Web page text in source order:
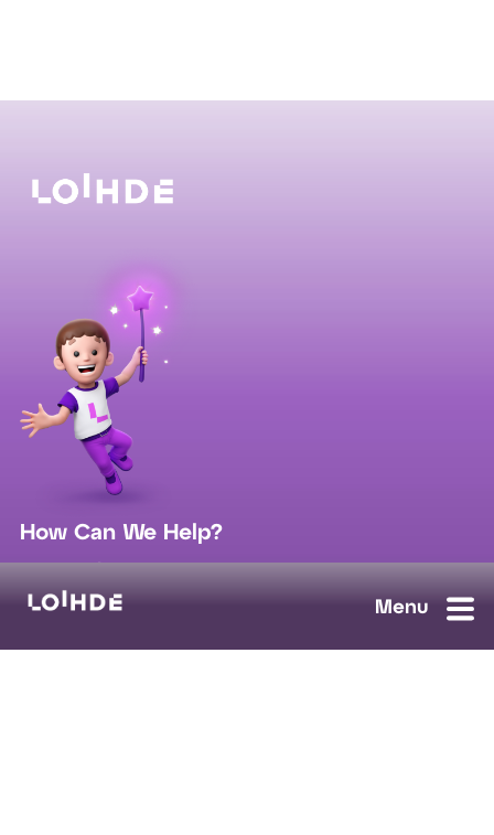
How Can We Help?
sales@loihde.com